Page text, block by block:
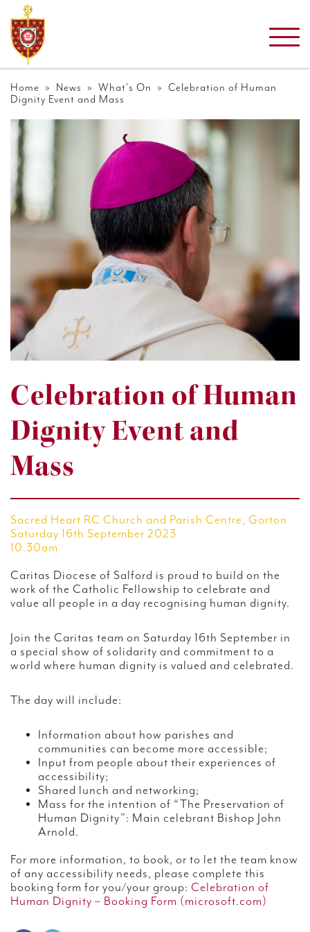
Home » News » What's On » Celebration of Human
Dignity Event and Mass
Celebration of Human
Dignity Event and
Mass
Sacred Heart RC Church and Parish Centre, Gorton
Saturday 16th September 2023
10.30am
Caritas Diocese of Salford is proud to build on the
work of the Catholic Fellowship to celebrate and
value all people in a day recognising human dignity.
Join the Caritas team on Saturday 16th September in
a special show of solidarity and commitment to a
world where human dignity is valued and celebrated.
The day will include:
Information about how parishes and
communities can become more accessible;
Input from people about their experiences of
accessibility;
Shared lunch and networking;
Mass for the intention of “The Preservation of
Human Dignity”: Main celebrant Bishop John
Arnold.
For more information, to book, or to let the team know
of any accessibility needs, please complete this
booking form for you/your group: Celebration of
Human Dignity – Booking Form (microsoft.com)